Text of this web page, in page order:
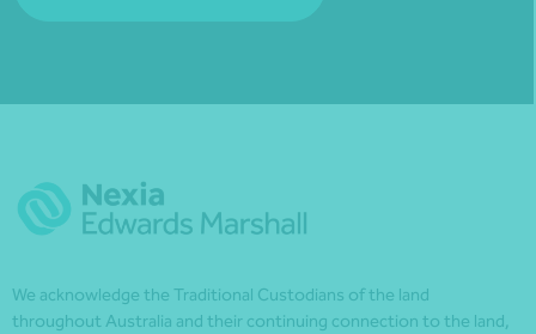
We acknowledge the Traditional Custodians of the land
throughout Australia and their continuing connection to the land,